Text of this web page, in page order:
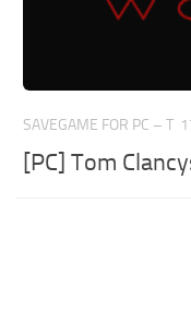
SAVEGAME FOR PC – T
[PC] Tom